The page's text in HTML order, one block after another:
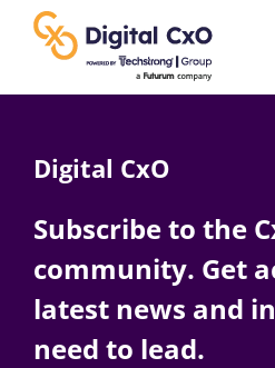
content
AI
Change Management
Digital CxO
Subscribe to the
community. Get
latest news and
need to lead.